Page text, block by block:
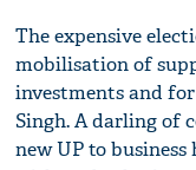
The expensive
mobilisation of
investments and
Singh. A darling of
new UP to